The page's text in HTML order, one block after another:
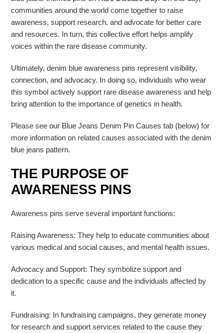
communities around the world come together to raise
awareness, support research, and advocate for better care
and resources. In turn, this collective effort helps amplify
voices within the rare disease community.
Ultimately, denim blue awareness pins represent visibility,
connection, and advocacy. In doing so, individuals who wear
this symbol actively support rare disease awareness and help
bring attention to the importance of genetics in health.
Please see our Blue Jeans Denim Pin Causes tab (below) for
more information on related causes associated with the denim
blue jeans pattern.
THE PURPOSE OF
AWARENESS PINS
Awareness pins serve several important functions:
Raising Awareness: They help to educate communities about
various medical and social causes, and mental health issues.
Advocacy and Support: They symbolize support and
dedication to a specific cause and the individuals affected by
it.
Fundraising: In fundraising campaigns, they generate money
for research and support services related to the cause they